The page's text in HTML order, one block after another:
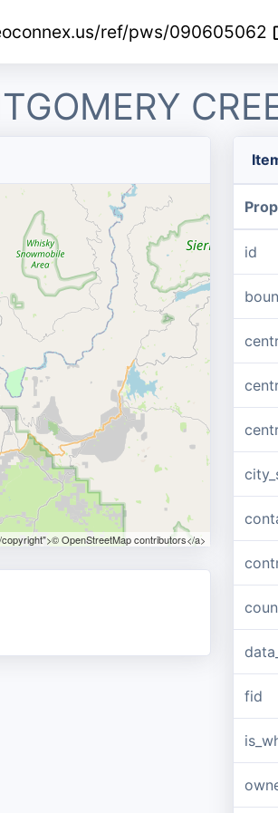
ref/pws/090605062
OpenStreetMap contributors</a>
id
fid